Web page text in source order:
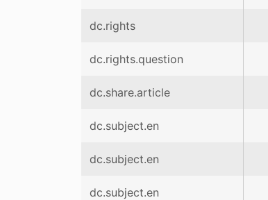
dc.rights
dc.rights.question
dc.share.article
dc.subject.en
dc.subject.en
dc.subject.en